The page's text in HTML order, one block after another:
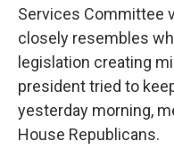
Services Committee
closely resembles
legislation creating
president tried to
yesterday morning,
House Republicans.